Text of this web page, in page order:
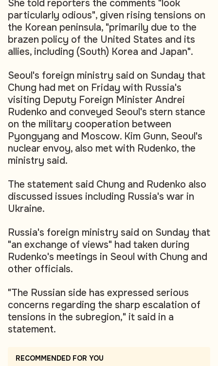
She told reporters the comments "look
particularly odious", given rising tensions on
the Korean peninsula, "primarily due to the
brazen policy of the United States and its
allies, including (South) Korea and Japan".
Seoul's foreign ministry said on Sunday that
Chung had met on Friday with Russia's
visiting Deputy Foreign Minister Andrei
Rudenko and conveyed Seoul's stern stance
on the military cooperation between
Pyongyang and Moscow. Kim Gunn, Seoul's
nuclear envoy, also met with Rudenko, the
ministry said.
The statement said Chung and Rudenko also
discussed issues including Russia's war in
Ukraine.
Russia's foreign ministry said on Sunday that
"an exchange of views" had taken during
Rudenko's meetings in Seoul with Chung and
other officials.
"The Russian side has expressed serious
concerns regarding the sharp escalation of
tensions in the subregion," it said in a
statement.
RECOMMENDED FOR YOU